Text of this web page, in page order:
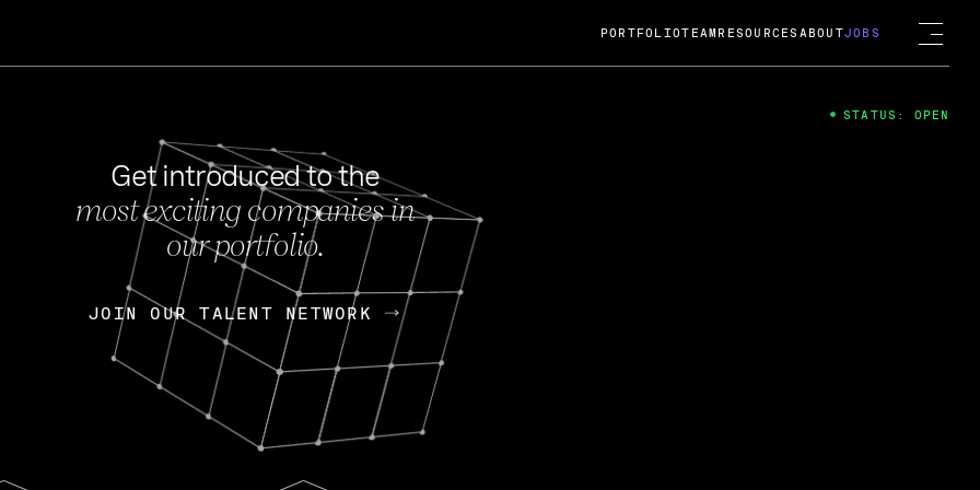
FEB 27, 2024
OpenGov: A Changing Guard; A
Continuing Mission
Today, OpenGov announced its acquisition by Cox
Enterprises for $1.8 billion USD.
Nik Spirin (NVIDIA) Fireside Chat
PORTFOLIOTEAM RESOURCES ABOUTJOBS
Get introduced to the
most exciting companies in
our portfolio.
JOIN OUR TALENT NETWORK
JOIN OUR TALENT NETWORK
STATUS: OPEN